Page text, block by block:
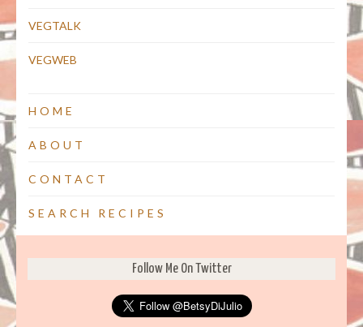
VEGTALK
VEGWEB
HOME
ABOUT
CONTACT
SEARCH RECIPES
Follow Me On Twitter